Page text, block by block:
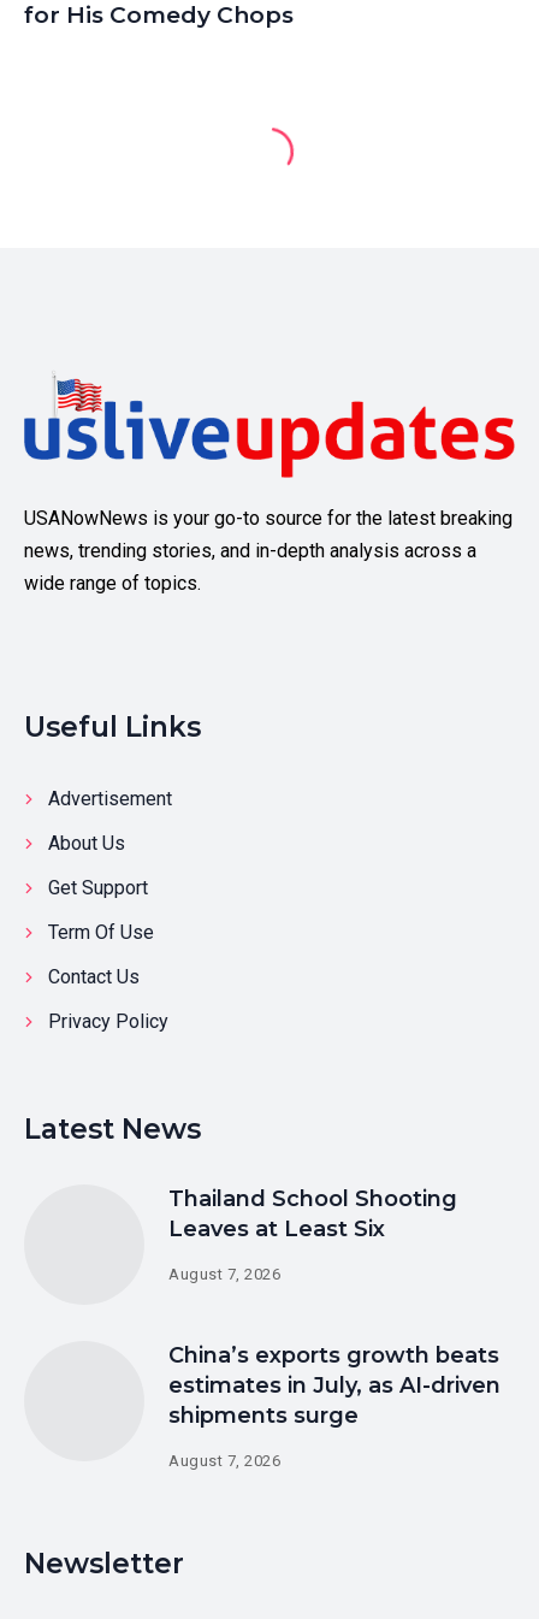
for His Comedy Chops
USANowNews is your go-to source for the latest breaking
news, trending stories, and in-depth analysis across a
wide range of topics.
Useful Links
Advertisement
About Us
Get Support
Term Of Use
Contact Us
Privacy Policy
Latest News
Thailand School Shooting
Leaves at Least Six
August 7, 2026
China’s exports growth beats
estimates in July, as AI-driven
shipments surge
August 7, 2026
Newsletter